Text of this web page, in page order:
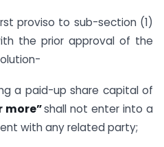
proviso to sub-section (1)
the prior approval of the
a paid-up share capital of
more”shall not enter into a
with any related party;